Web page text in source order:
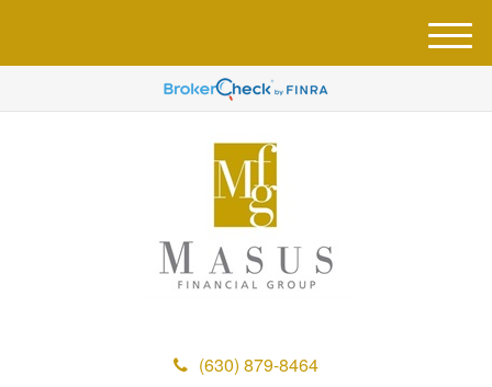
(630) 879-8464
M
e
u